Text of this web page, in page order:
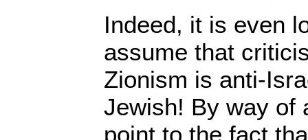
Indeed, it is even
assume that
Zionism is anti-
Jewish! By way of
point to the fact